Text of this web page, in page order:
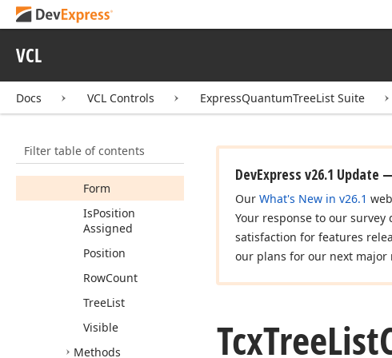
VCL
Docs VCL Controls ExpressQuantumTreeList Suite
Filter table of contents
TcxTreeList
HeaderCellViewInfo
Tcx
TreeList
Customizing
Properties
Form
IsPosition
Assigned
Position
RowCount
TreeList
Visible
Methods
DevExpress v26.1 Update
Our What's New in v26.1
Your response to our
satisfaction for features
our plans for our next major
TcxTreeList